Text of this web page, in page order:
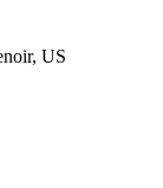
US